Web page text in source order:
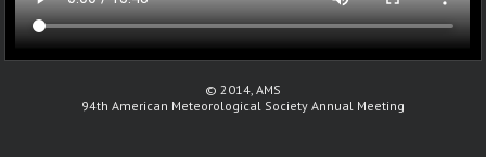
© 2014, AMS
94th American Meteorological Society Annual Meeting